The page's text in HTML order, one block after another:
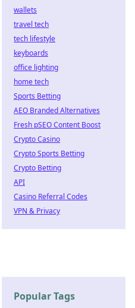
wallets
travel tech
tech lifestyle
keyboards
office lighting
home tech
Sports Betting
AEO Branded Alternatives
Fresh pSEO Content Boost
Crypto Casino
Crypto Sports Betting
Crypto Betting
API
Casino Referral Codes
VPN & Privacy
Popular Tags